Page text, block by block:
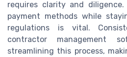
requires clarity and
payment methods while
regulations is vital.
contractor management
streamlining this process,